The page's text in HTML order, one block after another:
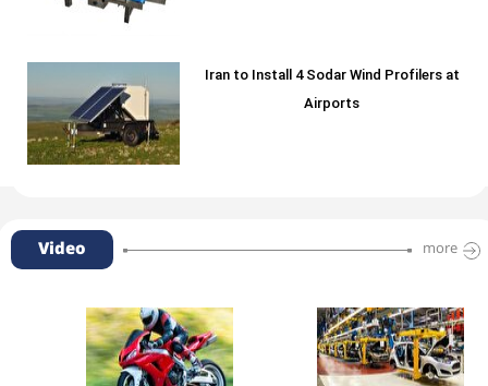
Iran to Install 4 Sodar Wind Profilers at
Airports
Video more